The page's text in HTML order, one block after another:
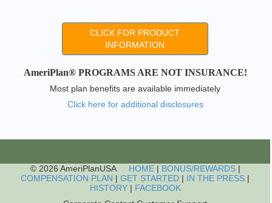
CLICK FOR PRODUCT
INFORMATION
AmeriPlan® PROGRAMS ARE NOT INSURANCE!
Most plan benefits are available immediately
Click here for additional disclosures
© 2026 AmeriPlanUSA HOME| BONUS/REWARDS|
COMPENSATION PLAN | GET STARTED | IN THE PRESS |
HISTORY| FACEBOOK